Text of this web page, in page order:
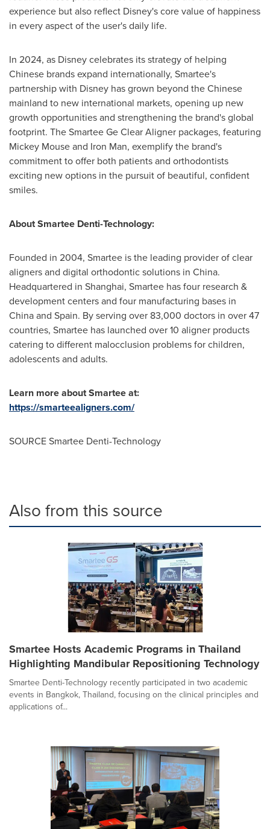
experience but also reflect Disney's core value of happiness
in every aspect of the user's daily life.
In 2024, as Disney celebrates its strategy of helping
Chinese brands expand internationally, Smartee's
partnership with Disney has grown beyond the Chinese
mainland to new international markets, opening up new
growth opportunities and strengthening the brand's global
footprint. The Smartee Ge Clear Aligner packages, featuring
Mickey Mouseand Iron Man, exemplify the brand's
commitment to offer both patients and orthodontists
exciting new options in the pursuit of beautiful, confident
smiles.
About Smartee Denti-Technology:
Founded in 2004, Smartee is the leading provider of clear
aligners and digital orthodontic solutions in China.
Headquartered in Shanghai, Smartee has four research &
development centers and four manufacturing bases in
Chinaand Spain. By serving over 83,000 doctors in over 47
countries, Smartee has launched over 10 aligner products
catering to different malocclusion problems for children,
adolescents and adults.
Learn more about Smartee at:
https://smarteealigners.com/
SOURCE Smartee Denti-Technology
Also from this source
Smartee Hosts Academic Programs in Thailand
Highlighting Mandibular Repositioning Technology
Smartee Denti-Technology recently participated in two academic
events in Bangkok, Thailand, focusing on the clinical principles and
applications of...